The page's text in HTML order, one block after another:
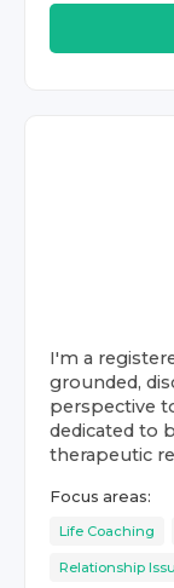
I'm a
grounded,
perspective
dedicated to
therapeutic
Focus areas:
Life Coaching
Relationship